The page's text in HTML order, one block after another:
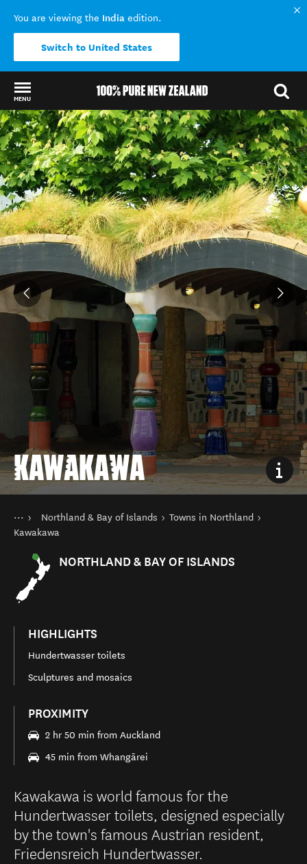
You are viewing the India edition.
Switch to United States
MENU
Back to my results
KAWAKAWA
You are here
Home
Destinations
North Island
Northland & Bay of Islands
Towns in Northland
Kawakawa
NORTHLAND & BAY OF ISLANDS
HIGHLIGHTS
Hundertwasser toilets
Sculptures and mosaics
PROXIMITY
2 hr 50 min from Auckland
45 min from Whangārei
Kawakawa is world famous for the
Hundertwasser toilets, designed especially
by the town's famous Austrian resident,
Friedensreich Hundertwasser.